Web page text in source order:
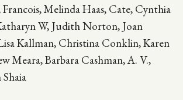
Melinda Haas, Cate, Cynthia
W, Judith Norton, Joan
Kallman, Christina Conklin, Karen
Meara, Barbara Cashman, A. V.,